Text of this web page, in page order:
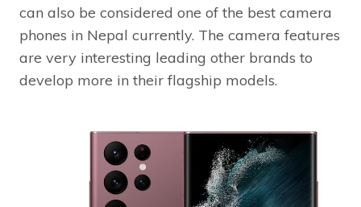
can also be considered one of the best camera
phones in Nepal currently. The camera features
are very interesting leading other brands to
develop more in their flagship models.